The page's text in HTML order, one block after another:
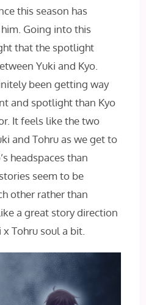
this season has
Going into this
that the spotlight
Yuki and Kyo.
been getting way
and spotlight than Kyo
It feels like the two
and Tohru as we get to
headspaces than
seem to be
other rather than
a great story direction
Tohru soul a bit.